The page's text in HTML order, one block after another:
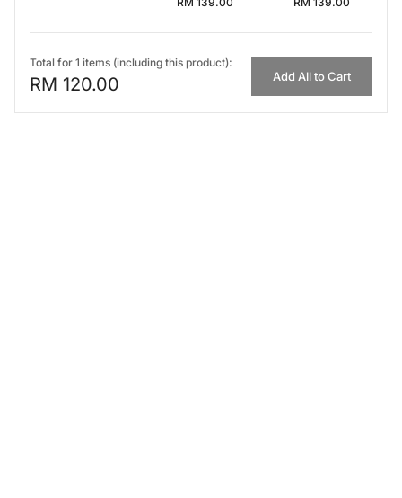
Total for 1 items (including this product):
RM 120.00 Add All to Cart